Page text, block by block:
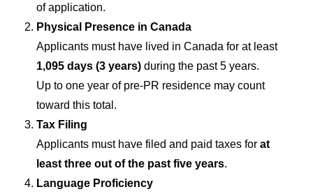
of application.
Physical Presence in Canada
Applicants must have lived in Canada for at least
1,095 days (3 years) during the past 5 years.
Up to one year of pre-PR residence may count
toward this total.
Tax Filing
Applicants must have filed and paid taxes forat
least three out of the past five years.
Language Proficiency